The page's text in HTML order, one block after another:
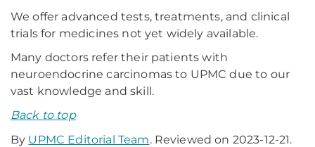
We offer advanced tests, treatments, and clinical
trials for medicines not yet widely available.
Many doctors refer their patients with
neuroendocrine carcinomas to UPMC due to our
vast knowledge and skill.
Back to top
By UPMC Editorial Team. Reviewed on 2023-12-21.